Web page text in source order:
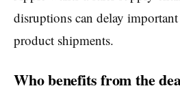
disruptions can delay
product shipments.
Who benefits from the